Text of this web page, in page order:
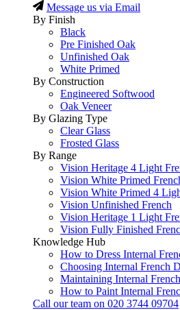
Message us via Email
By Finish
Black
Pre Finished Oak
Unfinished Oak
White Primed
By Construction
Engineered Softwood
Oak Veneer
By Glazing Type
Clear Glass
Frosted Glass
By Range
Vision Heritage 4 Light
Vision White Primed
Vision White Primed 4
Vision Unfinished French
Vision Heritage 1 Light
Vision Fully Finished
Knowledge Hub
How to Dress Internal
Choosing Internal French
Maintaining Internal
How to Paint Internal
Call our team on 020 3744 09704